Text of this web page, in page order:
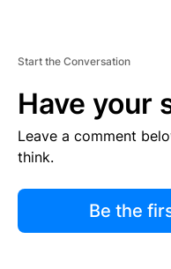
Start the Conversation
Have your
Leave a comment
think.
Be the